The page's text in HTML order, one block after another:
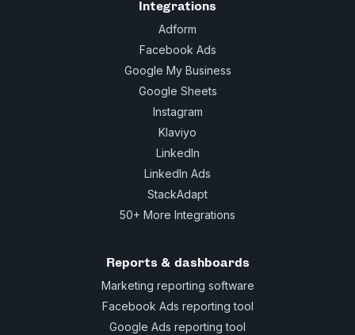
Integrations
Adform
Facebook Ads
Google My Business
Google Sheets
Instagram
Klaviyo
LinkedIn
LinkedIn Ads
StackAdapt
50+ More Integrations
Reports & dashboards
Marketing reporting software
Facebook Ads reporting tool
Google Ads reporting tool